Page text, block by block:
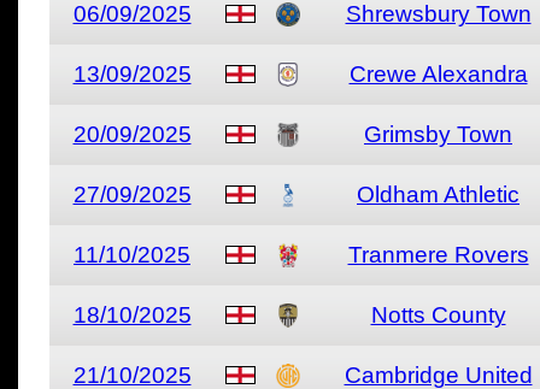
06/09/2025 Shrewsbury Town
13/09/2025 Crewe Alexandra
20/09/2025 Grimsby Town
27/09/2025 Oldham Athletic
11/10/2025 Tranmere Rovers
18/10/2025 Notts County
21/10/2025 Cambridge United